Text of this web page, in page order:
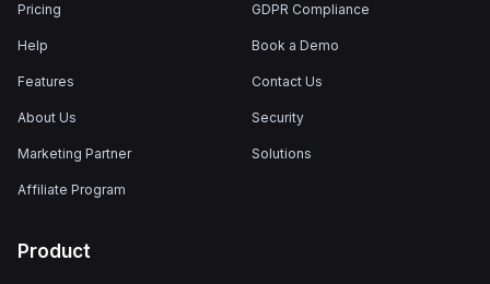
Pricing
Help
Features
About Us
Marketing Partner
Affiliate Program
GDPR Compliance
Book a Demo
Contact Us
Security
Solutions
Product